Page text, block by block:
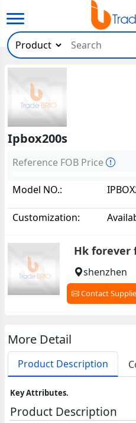
Ipbox200s
Reference FOB Price
Model NO.:
Customization:
Hk forever
shenzhen
Contact
More Detail
Product Description
Key Attributes.
Product Description